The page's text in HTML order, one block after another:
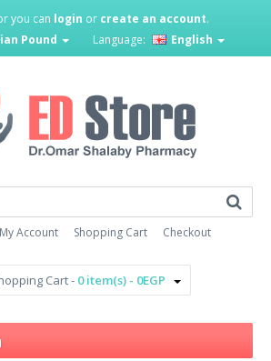
you can login or create an account.
Pound Language: English
My Account Shopping Cart Checkout
Cart - 0 item(s) - 0EGP